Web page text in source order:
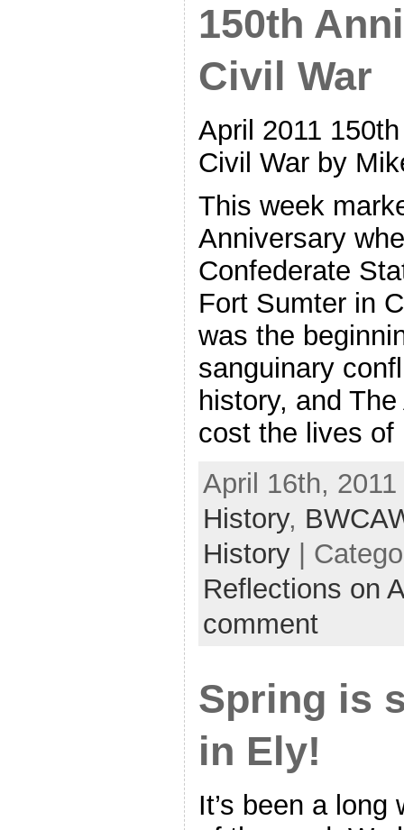
150th
Civil War
April 2011
Civil War by
This week
Anniversary
Confederate
Fort Sumter in
was the
sanguinary
history, and
cost the lives
April 16th,
History,
History|
Reflections on
comment
Spring is
in Ely!
It’s been a